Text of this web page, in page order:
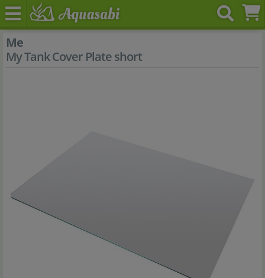
Me
My Tank Cover Plate short